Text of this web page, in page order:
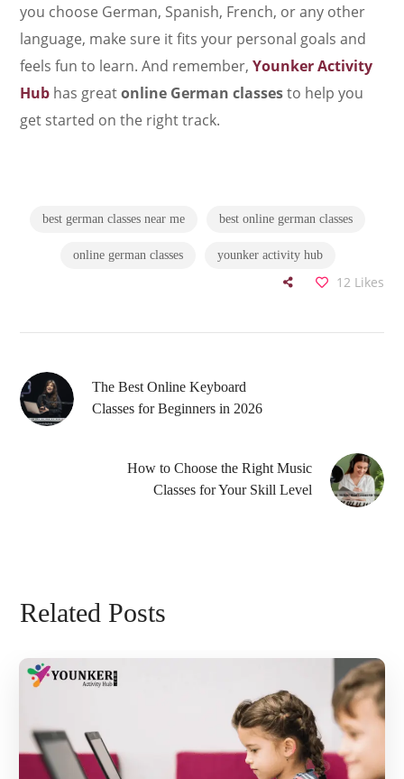
you choose German, Spanish, French, or any other
language, make sure it fits your personal goals and
feels fun to learn. And remember,Younker Activity
Hub has greatonline German classesto help you
get started on the right track.
best german classes near me best online german classes
online german classes younker activity hub
12 Likes
The Best Online Keyboard
Classes for Beginners in 2026
How to Choose the Right Music
Classes for Your Skill Level
Related Posts